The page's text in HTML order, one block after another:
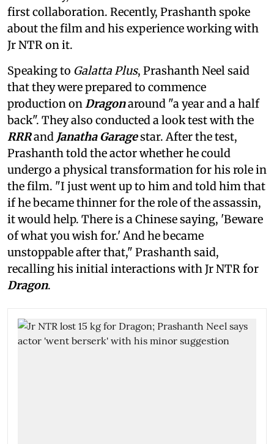
first collaboration. Recently, Prashanth spoke
about the film and his experience working with
Jr NTR on it.
Speaking to Galatta Plus, Prashanth Neel said
that they were prepared to commence
production on Dragonaround "a year and a half
back". They also conducted a look test with the
RRRand Janatha Garagestar. After the test,
Prashanth told the actor whether he could
undergo a physical transformation for his role in
the film. "I just went up to him and told him that
if he became thinner for the role of the assassin,
it would help. There is a Chinese saying, 'Beware
of what you wish for.' And he became
unstoppable after that," Prashanth said,
recalling his initial interactions with Jr NTR for
Dragon.